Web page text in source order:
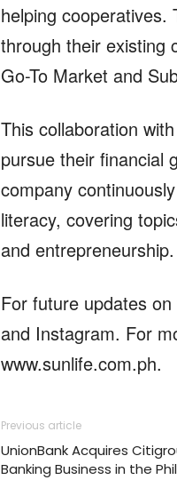
helping
through their existing
Go-To Market and
This collaboration
pursue their financial
company
literacy, covering
and entrepreneurship.
For future updates
and Instagram. For
www.sunlife.com.ph.
Previous article
UnionBank Acquires
Banking Business in the